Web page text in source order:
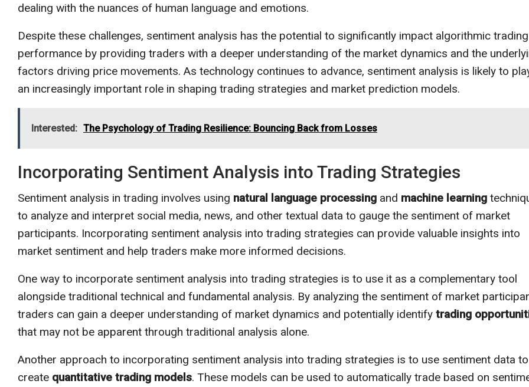
dealing with the nuances of human language and emotions.
Despite these challenges, sentiment analysis has the potential to significantly impact algorithmic trading
performance by providing traders with a deeper understanding of the market dynamics and the
factors driving price movements. As technology continues to advance, sentiment analysis is likely to
an increasingly important role in shaping trading strategies and market prediction models.
Interested: The Psychology of Trading Resilience: Bouncing Back from Losses
Incorporating Sentiment Analysis into Trading Strategies
Sentiment analysis in trading involves using natural language processing and machine learning
to analyze and interpret social media, news, and other textual data to gauge the sentiment of market
participants. Incorporating sentiment analysis into trading strategies can provide valuable insights into
market sentiment and help traders make more informed decisions.
One way to incorporate sentiment analysis into trading strategies is to use it as a complementary tool
alongside traditional technical and fundamental analysis. By analyzing the sentiment of market
traders can gain a deeper understanding of market dynamics and potentially identify trading
that may not be apparent through traditional analysis alone.
Another approach to incorporating sentiment analysis into trading strategies is to use sentiment data to
create quantitative trading models. These models can be used to automatically trade based on